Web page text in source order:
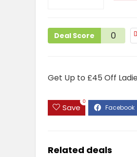
Deal Score 0
Get Up to £45 Off
Save
0
Related deals